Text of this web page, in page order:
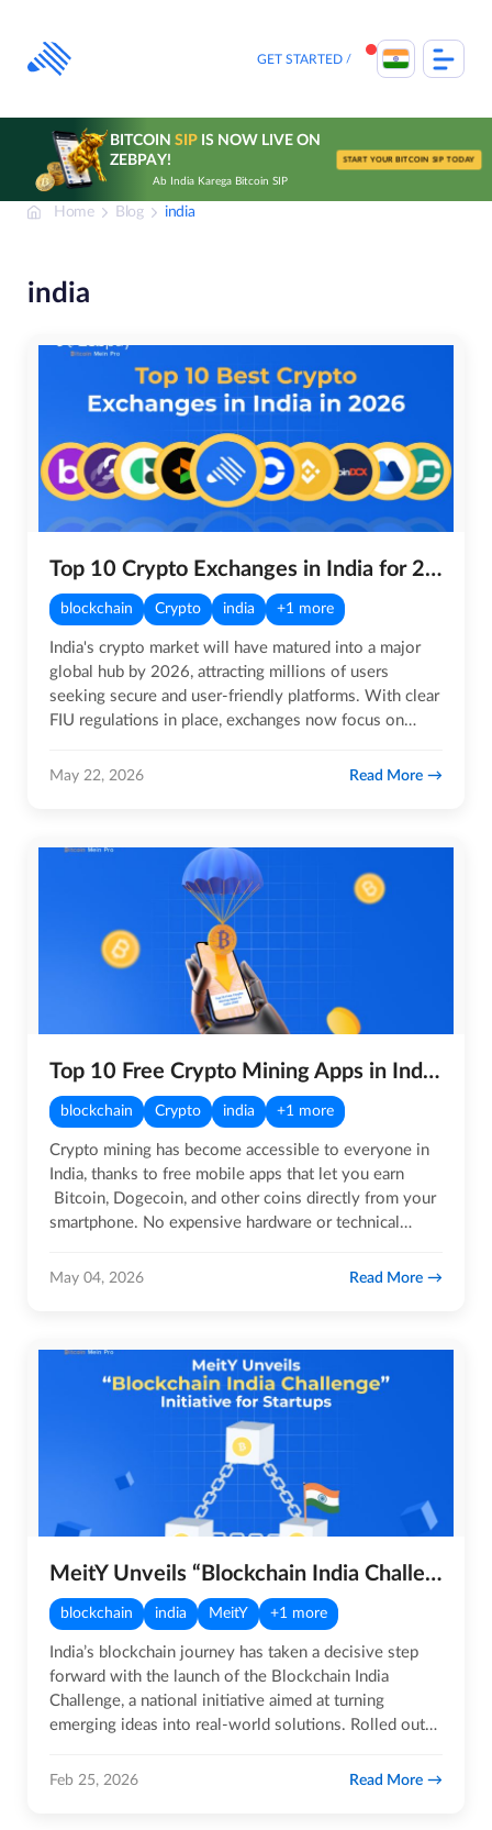
content
GET STARTED
BITCOIN SIPIS NOW LIVE ON
ZEBPAY!
Ab India Karega Bitcoin SIP
START YOUR BITCOIN SIP TODAY
Home Blog india
india
Top 10 Crypto Exchanges in India for 2026
blockchain Crypto india +1 more
India's crypto market will have matured into a major
global hub by 2026, attracting millions of users
seeking secure and user-friendly platforms. With clear
FIU regulations in place, exchanges now focus on
May 22, 2026 Read More
Top 10 Free Crypto Mining Apps in India for 2026
blockchain Crypto india +1 more
Crypto mining has become accessible to everyone in
India, thanks to free mobile apps that let you earn
Bitcoin, Dogecoin, and other coins directly from your
smartphone. No expensive hardware or technical
May 04, 2026 Read More
MeitY Unveils “Blockchain India Challenge” Initiative for Startups
blockchain india MeitY +1 more
India’s blockchain journey has taken a decisive step
forward with the launch of the Blockchain India
Challenge, a national initiative aimed at turning
emerging ideas into real-world solutions. Rolled out
Feb 25, 2026 Read More